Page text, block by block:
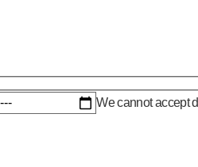
We cannot accept